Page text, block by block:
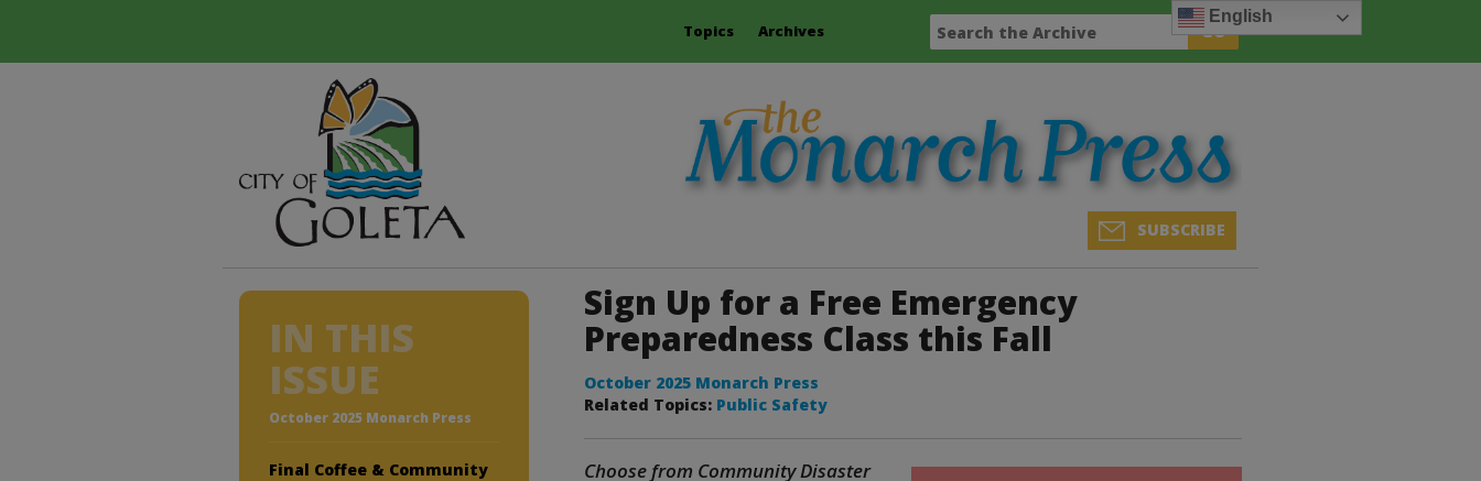
Topics Archives
SUBSCRIBE
Sign Up for a Free Emergency
Preparedness Class this Fall
October 2025 Monarch Press
Related Topics: Public Safety
Choose from Community Disaster
IN THIS
ISSUE
October 2025 Monarch Press
Final Coffee & Community
English